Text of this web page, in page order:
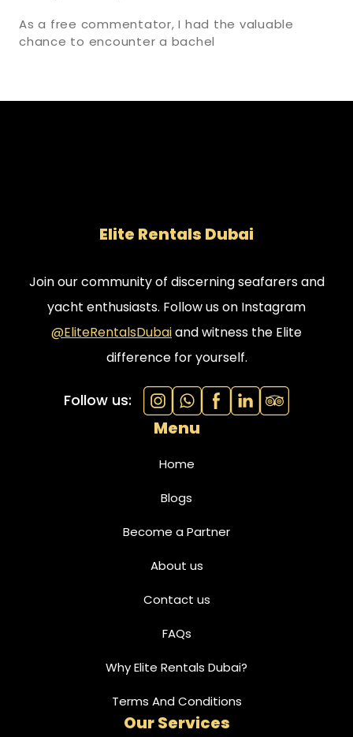
As a free commentator, I had the valuable
chance to encounter a bachel
Elite Rentals Dubai
Join our community of discerning seafarers and
yacht enthusiasts. Follow us on Instagram
@EliteRentalsDubaiand witness the Elite
difference for yourself.
Follow us:
Menu
Home
Blogs
Become a Partner
About us
Contact us
FAQs
Why Elite Rentals Dubai?
Terms And Conditions
Our Services